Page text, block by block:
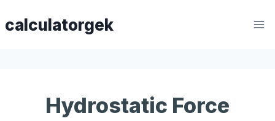
tocalculatorgek
Hydrostatic Force